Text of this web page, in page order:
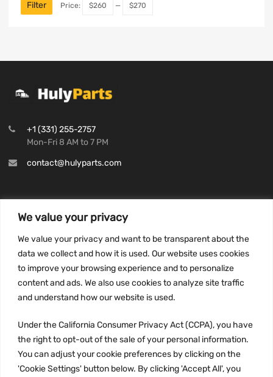
We value your privacy
We value your privacy and want to be transparent about the
data we collect and how it is used. Our website uses cookies
to improve your browsing experience and to personalize
content and ads. We also use cookies to analyze site traffic
and understand how our website is used.
Under the California Consumer Privacy Act (CCPA), you have
the right to opt-out of the sale of your personal information.
You can adjust your cookie preferences by clicking on the
'Cookie Settings' button below. By clicking 'Accept All', you
Filter Price: $260 — $270
+1 (331) 255-2757
Mon-Fri 8 AM to 7 PM
contact@hulyparts.com
Privacy Policy
Terms and conditions
CCPA
JOIN US: